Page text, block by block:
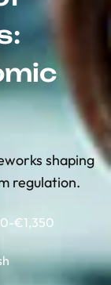
shaping
regulation.
€1,350